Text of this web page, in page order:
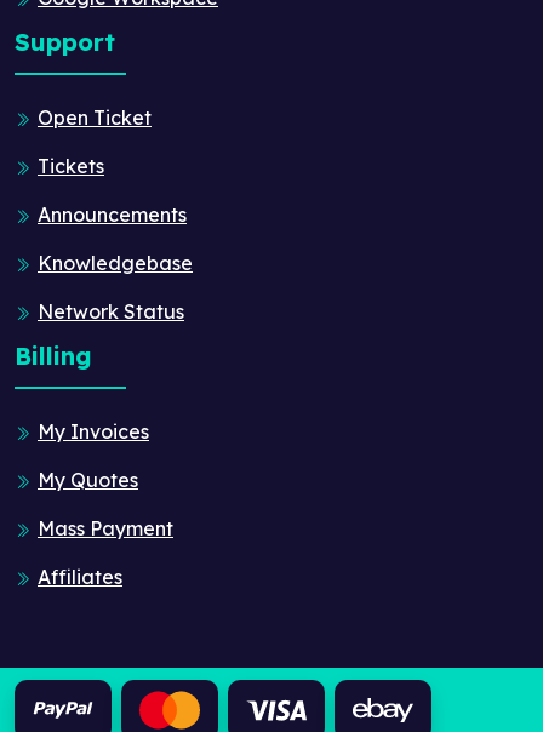
Support
Open Ticket
Tickets
Announcements
Knowledgebase
Network Status
Billing
My Invoices
My Quotes
Mass Payment
Affiliates